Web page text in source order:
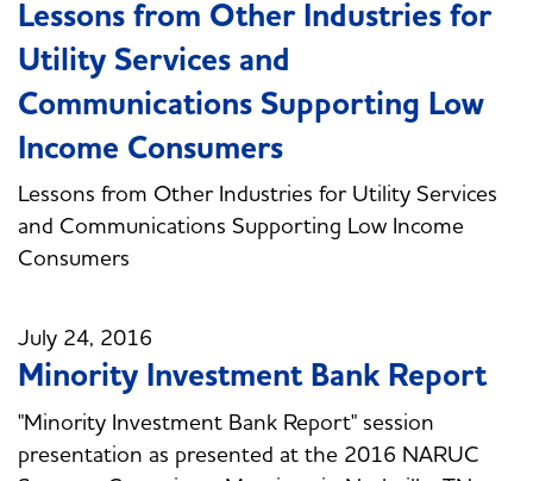
Lessons from Other Industries for
Utility Services and
Communications Supporting Low
Income Consumers
Lessons from Other Industries for Utility Services
and Communications Supporting Low Income
Consumers
July 24, 2016
Minority Investment Bank Report
"Minority Investment Bank Report" session
presentation as presented at the 2016 NARUC